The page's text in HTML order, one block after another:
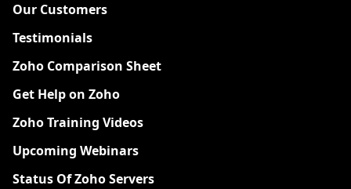
Our Customers
Testimonials
Zoho Comparison Sheet
Get Help on Zoho
Zoho Training Videos
Upcoming Webinars
Status Of Zoho Servers